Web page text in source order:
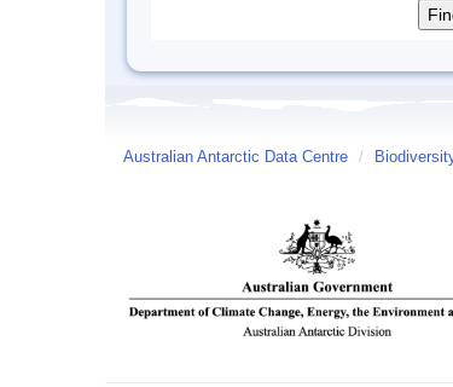
Australian Antarctic Data Centre /